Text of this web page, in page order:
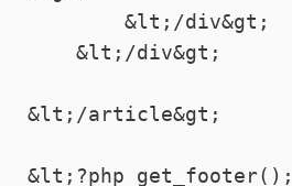
&lt;/article&gt;